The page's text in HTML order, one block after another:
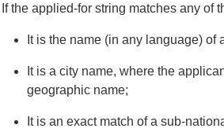
If the applied-for string matches any
It is the name (in any language)
It is a city name, where the
geographic name;
It is an exact match of a sub-